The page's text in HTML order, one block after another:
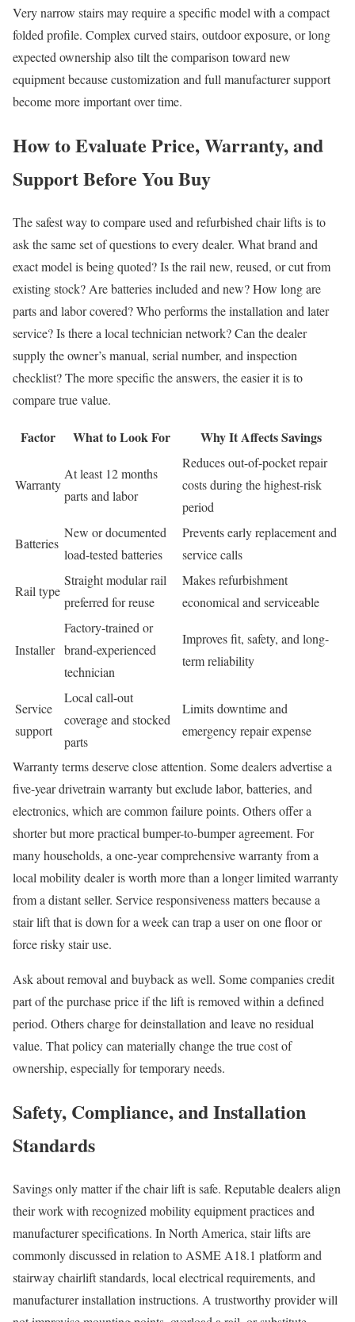
Very narrow stairs may require a specific model with a compact
folded profile. Complex curved stairs, outdoor exposure, or long
expected ownership also tilt the comparison toward new
equipment because customization and full manufacturer support
become more important over time.
How to Evaluate Price, Warranty, and
Support Before You Buy
The safest way to compare used and refurbished chair lifts is to
ask the same set of questions to every dealer. What brand and
exact model is being quoted? Is the rail new, reused, or cut from
existing stock? Are batteries included and new? How long are
parts and labor covered? Who performs the installation and later
service? Is there a local technician network? Can the dealer
supply the owner’s manual, serial number, and inspection
checklist? The more specific the answers, the easier it is to
compare true value.
Factor What to Look For Why It Affects Savings
Warranty
At least 12 months
parts and labor
Reduces out-of-pocket repair
costs during the highest-risk
period
Batteries
New or documented
load-tested batteries
Prevents early replacement and
service calls
Rail type
Straight modular rail
preferred for reuse
Makes refurbishment
economical and serviceable
Installer
Factory-trained or
brand-experienced
technician
Improves fit, safety, and long-
term reliability
Service
support
Local call-out
coverage and stocked
parts
Limits downtime and
emergency repair expense
Warranty terms deserve close attention. Some dealers advertise a
five-year drivetrain warranty but exclude labor, batteries, and
electronics, which are common failure points. Others offer a
shorter but more practical bumper-to-bumper agreement. For
many households, a one-year comprehensive warranty from a
local mobility dealer is worth more than a longer limited warranty
from a distant seller. Service responsiveness matters because a
stair lift that is down for a week can trap a user on one floor or
force risky stair use.
Ask about removal and buyback as well. Some companies credit
part of the purchase price if the lift is removed within a defined
period. Others charge for deinstallation and leave no residual
value. That policy can materially change the true cost of
ownership, especially for temporary needs.
Safety, Compliance, and Installation
Standards
Savings only matter if the chair lift is safe. Reputable dealers align
their work with recognized mobility equipment practices and
manufacturer specifications. In North America, stair lifts are
commonly discussed in relation to ASME A18.1 platform and
stairway chairlift standards, local electrical requirements, and
manufacturer installation instructions. A trustworthy provider will